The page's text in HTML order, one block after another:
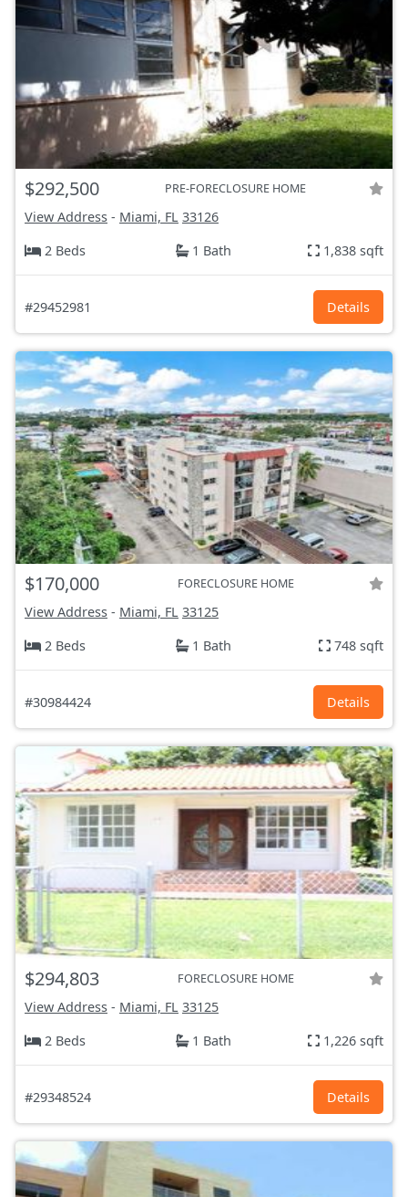
$292,500 PRE-FORECLOSURE HOME
View Address - Miami, FL 33126
2 Beds
1 Bath 1,838 sqft
#29452981 Details
$170,000 FORECLOSURE HOME
View Address - Miami, FL 33125
2 Beds
1 Bath 748 sqft
#30984424 Details
$294,803 FORECLOSURE HOME
View Address - Miami, FL 33125
2 Beds
1 Bath 1,226 sqft
#29348524 Details